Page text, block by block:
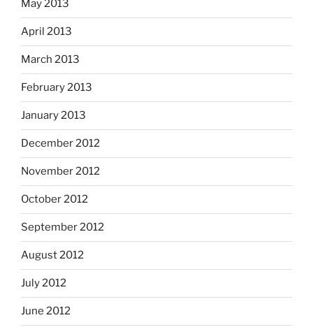
May 2013
April 2013
March 2013
February 2013
January 2013
December 2012
November 2012
October 2012
September 2012
August 2012
July 2012
June 2012